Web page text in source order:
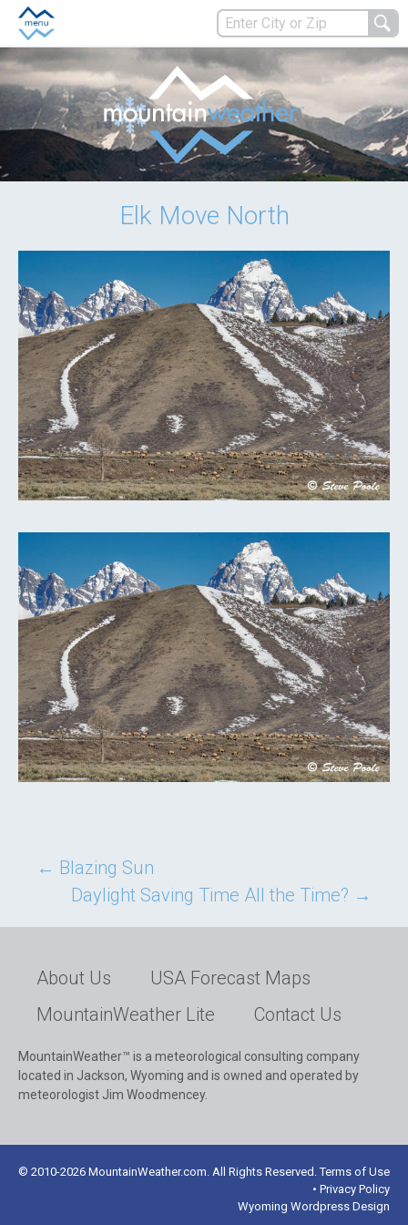
Elk Move North
Post
navigation
← Blazing Sun
Daylight Saving Time All the Time? →
About Us
USA Forecast Maps
MountainWeather Lite
Contact Us
MountainWeather™ is a meteorological consulting company
located in Jackson, Wyoming and is owned and operated by
meteorologist Jim Woodmencey.
© 2010-2026 MountainWeather.com. All Rights Reserved. Terms of Use
• Privacy Policy
Wyoming Wordpress Design